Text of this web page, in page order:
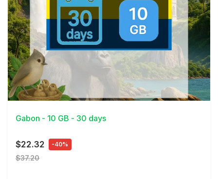
View Details
Gabon - 10 GB - 30 days
$22.32 -40%
$37.20